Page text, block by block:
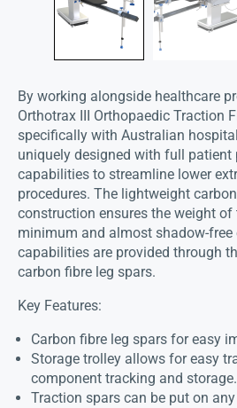
By working alongside healthcare
Orthotrax III Orthopaedic Traction
specifically with Australian
uniquely designed with full patient
capabilities to streamline lower
procedures. The lightweight
construction ensures the weight
minimum and almost shadow-free
capabilities are provided through
carbon fibre leg spars.
Key Features:
Carbon fibre leg spars for easy
Storage trolley allows for easy
component tracking and storage.
Traction spars can be put on